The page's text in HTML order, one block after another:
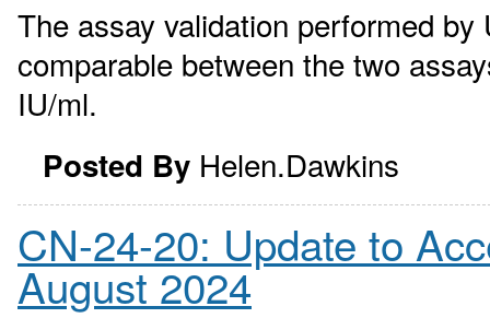
The assay validation performed
comparable between the two
IU/ml.
Posted By Helen.Dawkins
CN-24-20: Update to
August 2024